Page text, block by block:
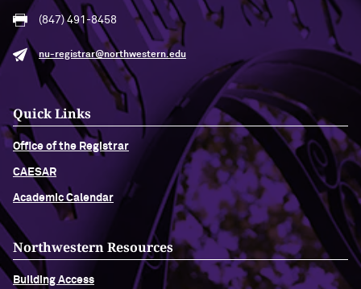
(847) 491-8458
nu-registrar@northwestern.edu
Quick Links
Office of the Registrar
CAESAR
Academic Calendar
Northwestern Resources
Building Access